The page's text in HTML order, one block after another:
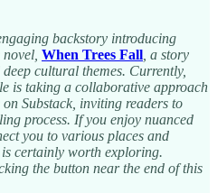
backstory introducing
When Trees Fall , a story
cultural themes. Currently,
is taking a collaborative approach
Substack, inviting readers to
process. If you enjoy nuanced
you to various places and
certainly worth exploring.
the button near the end of this